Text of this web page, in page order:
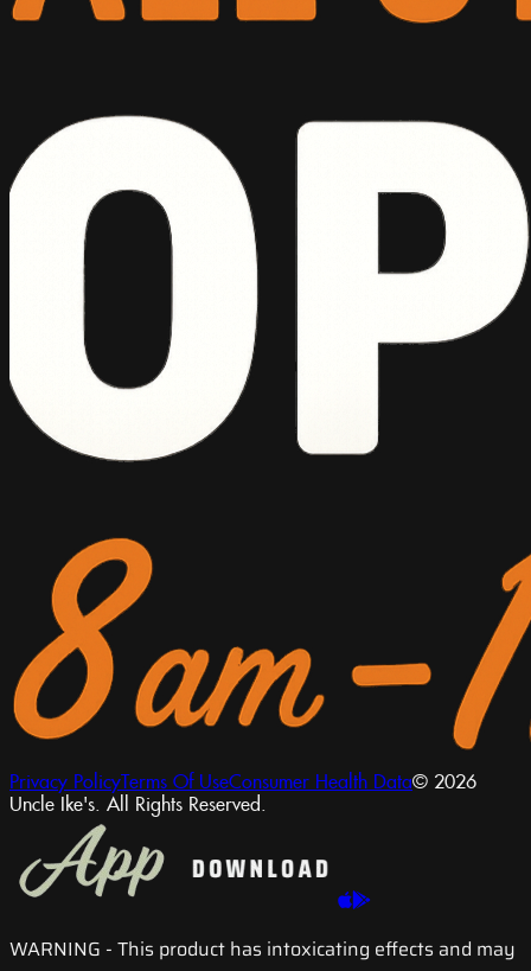
Privacy PolicyTerms Of UseConsumer Health Data© 2026
Uncle Ike's. All Rights Reserved.
WARNING - This product has intoxicating effects and may